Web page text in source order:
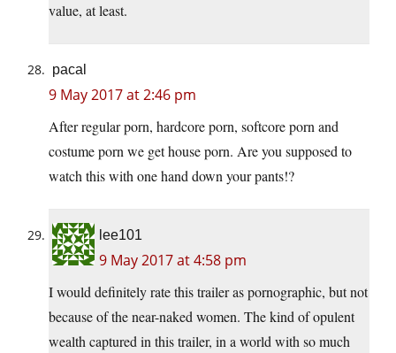
value, at least.
pacal
9 May 2017 at 2:46 pm
After regular porn, hardcore porn, softcore porn and
costume porn we get house porn. Are you supposed to
watch this with one hand down your pants!?
lee101
9 May 2017 at 4:58 pm
I would definitely rate this trailer as pornographic, but not
because of the near-naked women. The kind of opulent
wealth captured in this trailer, in a world with so much